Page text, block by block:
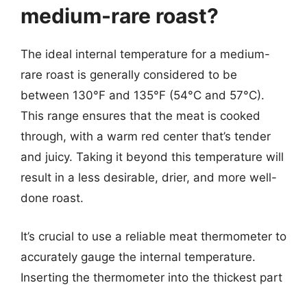
medium-rare roast?
The ideal internal temperature for a medium-
rare roast is generally considered to be
between 130°F and 135°F (54°C and 57°C).
This range ensures that the meat is cooked
through, with a warm red center that’s tender
and juicy. Taking it beyond this temperature will
result in a less desirable, drier, and more well-
done roast.
It’s crucial to use a reliable meat thermometer to
accurately gauge the internal temperature.
Inserting the thermometer into the thickest part